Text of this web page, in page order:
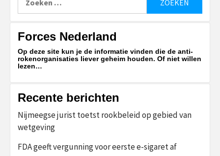
naar:
Forces Nederland
Op deze site kun je de informatie vinden die de anti-
rokenorganisaties liever geheim houden. Of niet willen
lezen…
Recente berichten
Nijmeegse jurist toetst rookbeleid op gebied van
wetgeving
FDA geeft vergunning voor eerste e-sigaret af